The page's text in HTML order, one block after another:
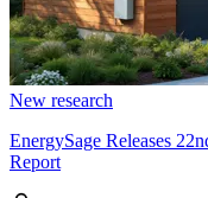
New research
EnergySage Releases
Report